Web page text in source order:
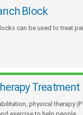
Block
can be used to treat
Treatment
physical therapy
exercise to help people